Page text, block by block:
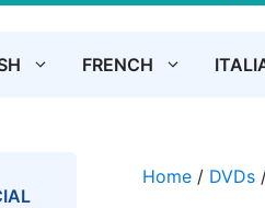
FRENCH
Home / DVDs